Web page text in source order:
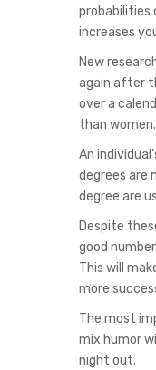
probabilities
increases
New
again after
over a
than women.
An
degrees are
degree are
Despite
good
This will
more
The most
mix humor
night out.